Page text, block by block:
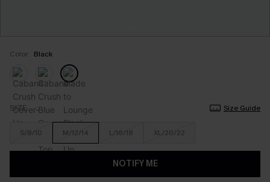
Color: Black
SIZE Size Guide
S/8/10 M/12/14 L/16/18 XL/20/22
NOTIFY ME